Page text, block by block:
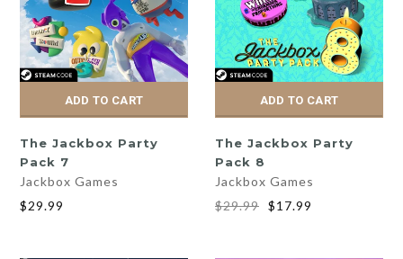
ADD TO CART
The Jackbox Party
Pack 7
Jackbox Games
$29.99
ADD TO CART
The Jackbox Party
Pack 8
Jackbox Games
$29.99 $17.99